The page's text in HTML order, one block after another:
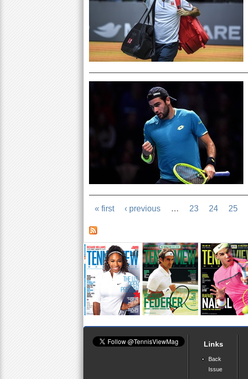
« first ‹ previous … 23 24 25
Links
Back
Issue